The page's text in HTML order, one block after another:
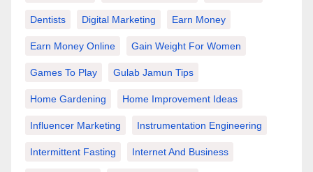
Dentists Digital Marketing Earn Money
Earn Money Online Gain Weight For Women
Games To Play Gulab Jamun Tips
Home Gardening Home Improvement Ideas
Influencer Marketing Instrumentation Engineering
Intermittent Fasting Internet And Business